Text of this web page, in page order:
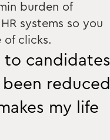
burden of
systems so you
clicks.
to candidates
reduced
my life